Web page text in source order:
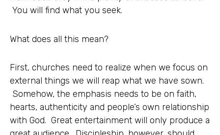
You will find what you seek.
What does all this mean?
First, churches need to realize when we focus on
external things we will reap what we have sown.
Somehow, the emphasis needs to be on faith,
hearts, authenticity and people’s own relationship
with God. Great entertainment will only produce a